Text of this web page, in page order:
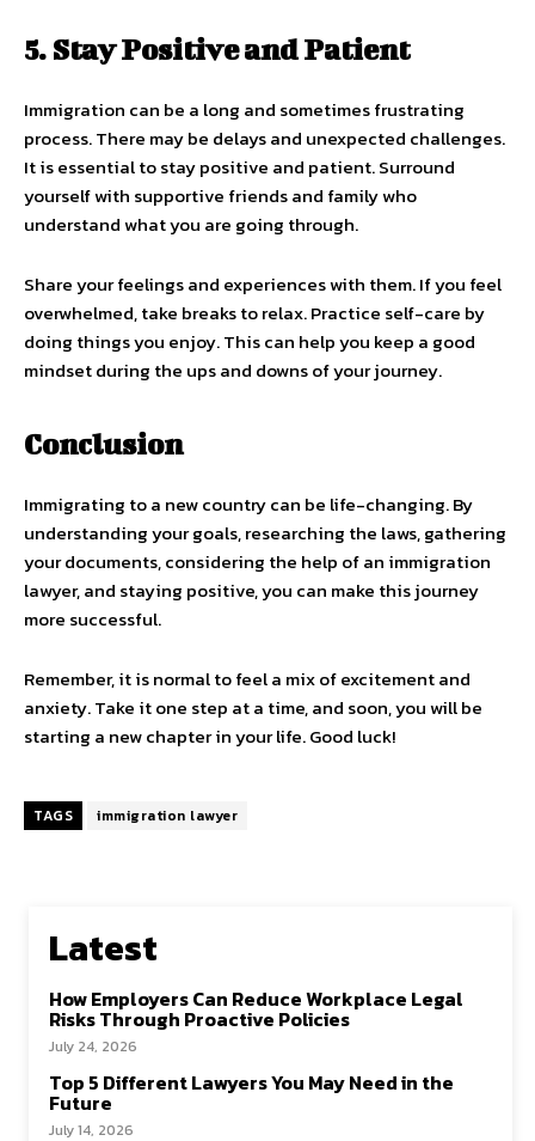
5. Stay Positive and Patient
Immigration can be a long and sometimes frustrating
process. There may be delays and unexpected challenges.
It is essential to stay positive and patient. Surround
yourself with supportive friends and family who
understand what you are going through.
Share your feelings and experiences with them. If you feel
overwhelmed, take breaks to relax. Practice self-care by
doing things you enjoy. This can help you keep a good
mindset during the ups and downs of your journey.
Conclusion
Immigrating to a new country can be life-changing. By
understanding your goals, researching the laws, gathering
your documents, considering the help of an immigration
lawyer, and staying positive, you can make this journey
more successful.
Remember, it is normal to feel a mix of excitement and
anxiety. Take it one step at a time, and soon, you will be
starting a new chapter in your life. Good luck!
TAGS immigration lawyer
Latest
How Employers Can Reduce Workplace Legal
Risks Through Proactive Policies
July 24, 2026
Top 5 Different Lawyers You May Need in the
Future
July 14, 2026